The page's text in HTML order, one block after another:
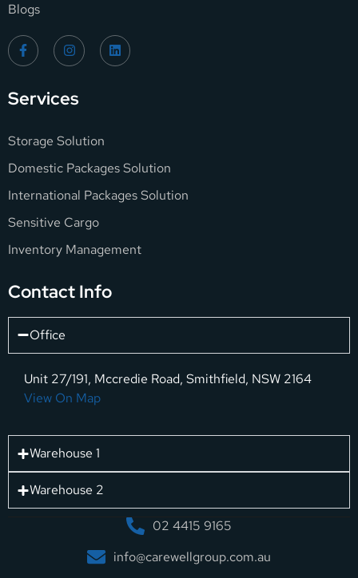
Blogs
Services
Storage Solution
Domestic Packages Solution
International Packages Solution
Sensitive Cargo
Inventory Management
Contact Info
Office
Unit 27/191, Mccredie Road, Smithfield, NSW 2164
View On Map
Warehouse 1
Warehouse 2
02 4415 9165
info@carewellgroup.com.au